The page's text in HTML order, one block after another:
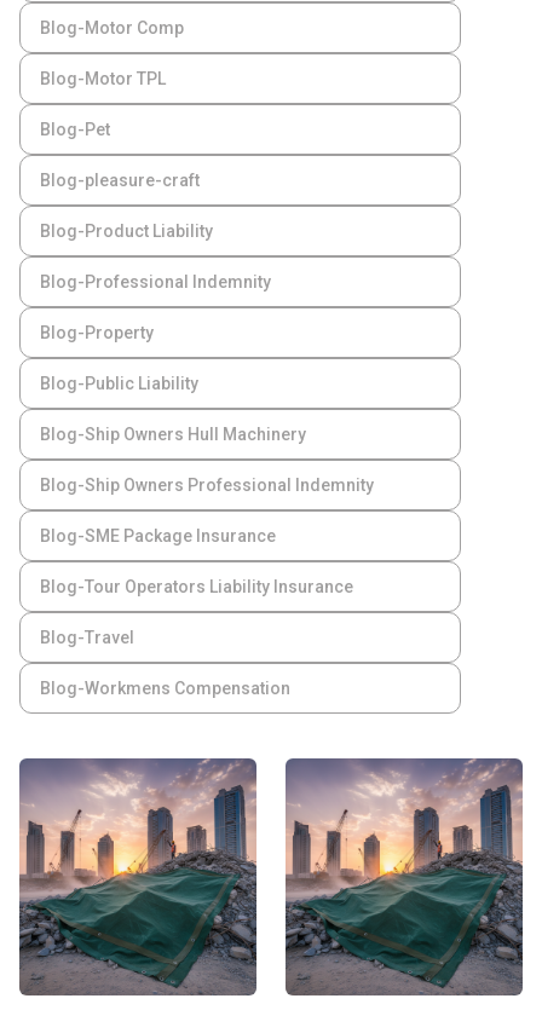
Blog-Motor Comp
Blog-Motor TPL
Blog-Pet
Blog-pleasure-craft
Blog-Product Liability
Blog-Professional Indemnity
Blog-Property
Blog-Public Liability
Blog-Ship Owners Hull Machinery
Blog-Ship Owners Professional Indemnity
Blog-SME Package Insurance
Blog-Tour Operators Liability Insurance
Blog-Travel
Blog-Workmens Compensation